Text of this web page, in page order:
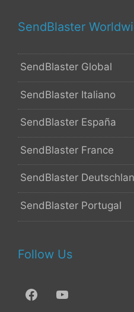
SendBlaster
SendBlaster Global
SendBlaster Italiano
SendBlaster España
SendBlaster France
SendBlaster
SendBlaster Portugal
Follow Us